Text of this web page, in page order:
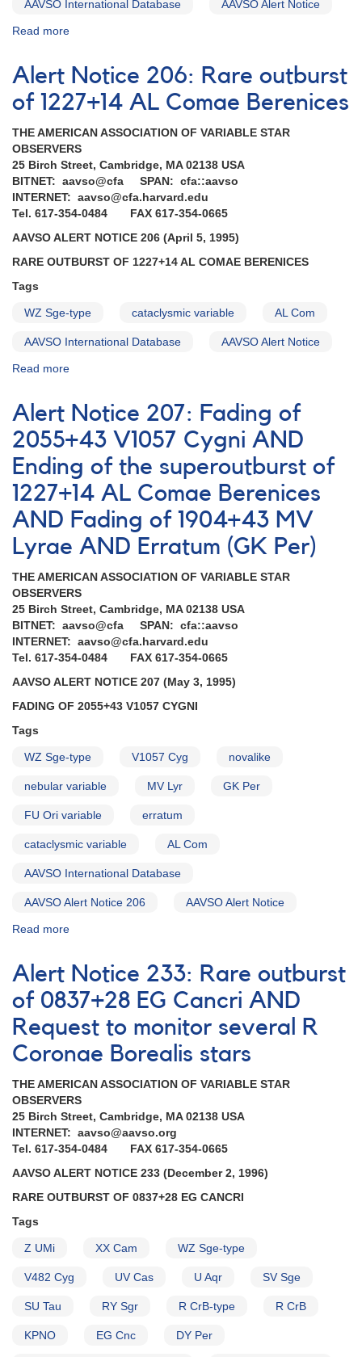
AAVSO International Database AAVSO Alert Notice
Read more
Notice
191:
Rare
outburst
of
UZ
Boo
Alert Notice 206: Rare outburst
of 1227+14 AL Comae Berenices
THE AMERICAN ASSOCIATION OF VARIABLE STAR
OBSERVERS
25 Birch Street, Cambridge, MA 02138 USA
BITNET: aavso@cfa SPAN: cfa::aavso
INTERNET: aavso@cfa.harvard.edu
Tel. 617-354-0484 FAX 617-354-0665
AAVSO ALERT NOTICE 206 (April 5, 1995)
RARE OUTBURST OF 1227+14 AL COMAE BERENICES
Tags
WZ Sge-type cataclysmic variable AL Com
AAVSO International Database AAVSO Alert Notice
Read more
Notice
206:
Rare
outburst
of
1227+14
AL
Comae
Berenices
Alert Notice 207: Fading of
2055+43 V1057 Cygni AND
Ending of the superoutburst of
1227+14 AL Comae Berenices
AND Fading of 1904+43 MV
Lyrae AND Erratum (GK Per)
THE AMERICAN ASSOCIATION OF VARIABLE STAR
OBSERVERS
25 Birch Street, Cambridge, MA 02138 USA
BITNET: aavso@cfa SPAN: cfa::aavso
INTERNET: aavso@cfa.harvard.edu
Tel. 617-354-0484 FAX 617-354-0665
AAVSO ALERT NOTICE 207 (May 3, 1995)
FADING OF 2055+43 V1057 CYGNI
Tags
WZ Sge-type V1057 Cyg novalike
nebular variable MV Lyr GK Per
FU Ori variable erratum
cataclysmic variable AL Com
AAVSO International Database
AAVSO Alert Notice 206 AAVSO Alert Notice
Read more
Notice
207:
Fading
of
2055+43
Cygni
Ending
of
the
superoutburst
of
1227+14
Comae
Fading
1904+43
Alert Notice 233: Rare outburst
of 0837+28 EG Cancri AND
Request to monitor several R
Coronae Borealis stars
THE AMERICAN ASSOCIATION OF VARIABLE STAR
OBSERVERS
25 Birch Street, Cambridge, MA 02138 USA
INTERNET: aavso@aavso.org
Tel. 617-354-0484 FAX 617-354-0665
AAVSO ALERT NOTICE 233 (December 2, 1996)
RARE OUTBURST OF 0837+28 EG CANCRI
Tags
Z UMi XX Cam WZ Sge-type
V482 Cyg UV Cas U Aqr SV Sge
SU Tau RY Sgr R CrB-type R CrB
KPNO EG Cnc DY Per